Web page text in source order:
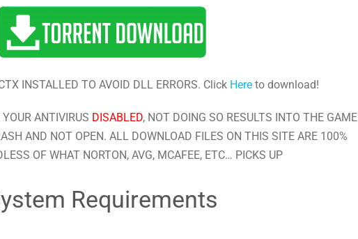
INSTALLED TO AVOID DLL ERRORS. Click Hereto download!
ANTIVIRUS DISABLED, NOT DOING SO RESULTS INTO THE GAME
AND NOT OPEN. ALL DOWNLOAD FILES ON THIS SITE ARE 100%
OF WHAT NORTON, AVG, MCAFEE, ETC… PICKS UP
Requirements